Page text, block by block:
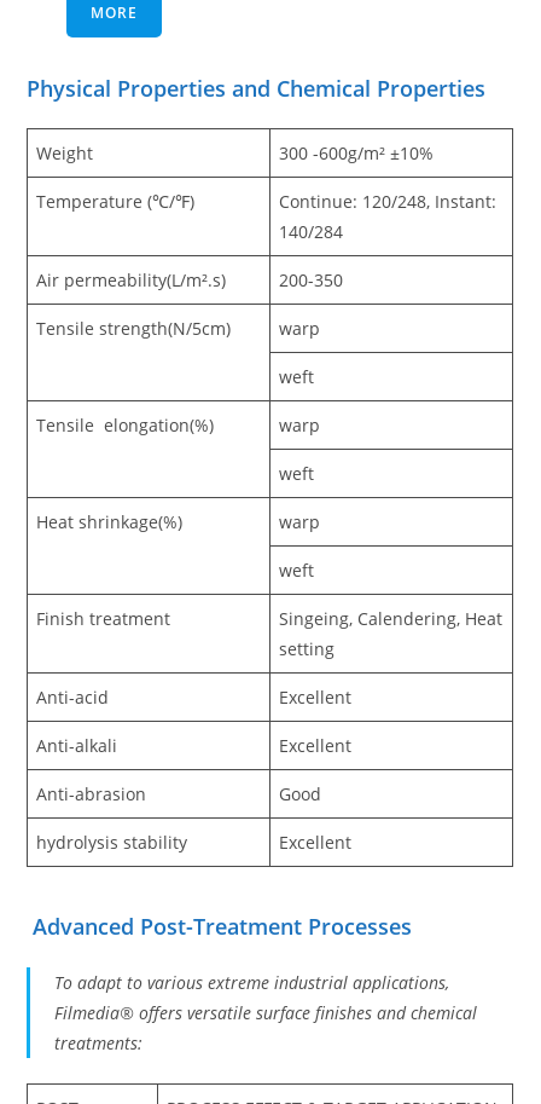
MORE
Physical Properties and Chemical Properties
Weight 300 -600g/m² ±10%
Temperature (℃/℉)
Continue: 120/248, Instant:
140/284
Air permeability(L/m².s) 200-350
Tensile strength(N/5cm) warp
weft
Tensile elongation(%) warp
weft
Heat shrinkage(%) warp
weft
Finish treatment
Singeing, Calendering, Heat
setting
Anti-acid Excellent
Anti-alkali Excellent
Anti-abrasion Good
hydrolysis stability Excellent
Advanced Post-Treatment Processes
To adapt to various extreme industrial applications,
Filmedia® offers versatile surface finishes and chemical
treatments: